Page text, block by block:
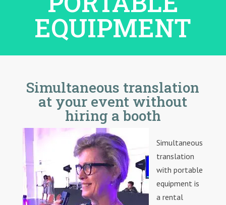
EQUIPMENT
Simultaneous translation
at your event without
hiring a booth
Simultaneous
translation
with portable
equipment is
a rental